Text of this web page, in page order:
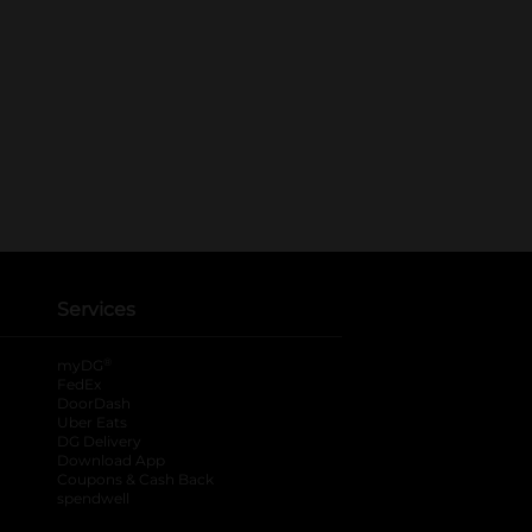
Services
myDG
FedEx
DoorDash
Uber Eats
DG Delivery
Download App
Coupons & Cash Back
spendwell